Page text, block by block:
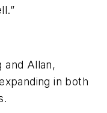
and Allan,
in both